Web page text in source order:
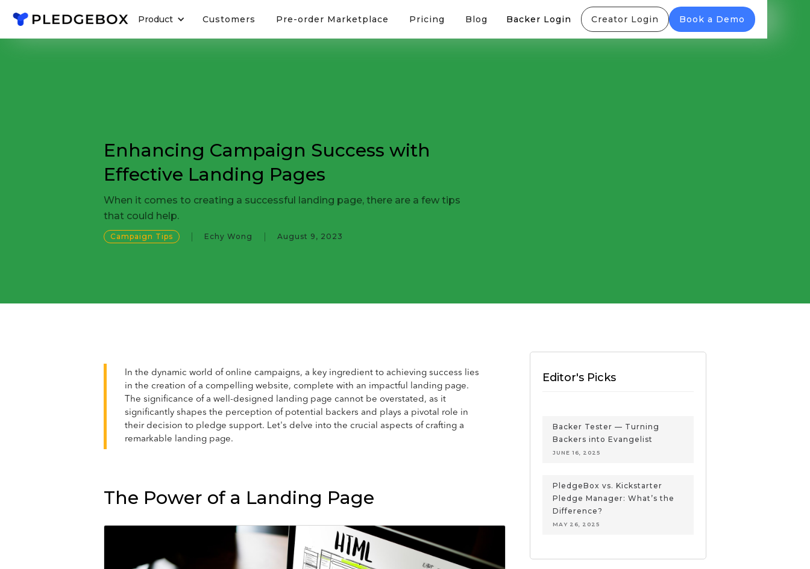
Product Customers Pre-order Marketplace Pricing Blog Backer Login Creator Login Book a Demo
Enhancing Campaign Success with
Effective Landing Pages
When it comes to creating a successful landing page, there are a few tips
that could help.
Campaign Tips Echy Wong August 9, 2023
In the dynamic world of online campaigns, a key ingredient to achieving success lies
in the creation of a compelling website, complete with an impactful landing page.
The significance of a well-designed landing page cannot be overstated, as it
significantly shapes the perception of potential backers and plays a pivotal role in
their decision to pledge support. Let's delve into the crucial aspects of crafting a
remarkable landing page.
The Power of a Landing Page
Editor's Picks
Backer Tester — Turning
Backers into Evangelist
JUNE 16, 2025
PledgeBox vs. Kickstarter
Pledge Manager: What’s the
Difference?
MAY 26, 2025